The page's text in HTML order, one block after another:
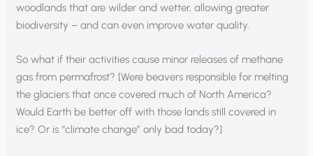
woodlands that are wilder and wetter, allowing greater
biodiversity – and can even improve water quality.
So what if their activities cause minor releases of methane
gas from permafrost? [Were beavers responsible for melting
the glaciers that once covered much of North America?
Would Earth be better off with those lands still covered in
ice? Or is “climate change” only bad today?]